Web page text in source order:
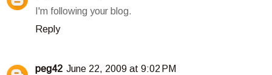
I'm following your blog.
Reply
peg42 June 22, 2009 at 9:02 PM